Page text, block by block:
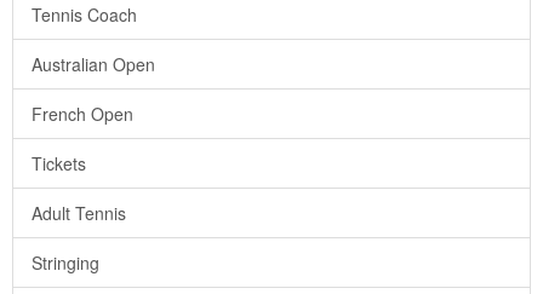
Tennis Coach
Australian Open
French Open
Tickets
Adult Tennis
Stringing